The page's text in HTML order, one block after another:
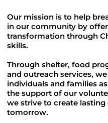
Our mission is to help
in our community by
transformation through
skills.
Through shelter, food
and outreach services,
individuals and families
the support of our
we strive to create
tomorrow.